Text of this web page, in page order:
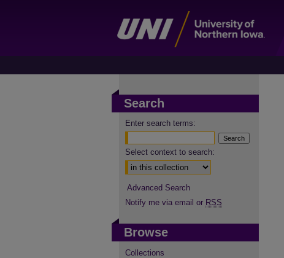
Search
Enter search terms:
Select context to search:
Advanced Search
Notify me via email or RSS
Browse
Collections